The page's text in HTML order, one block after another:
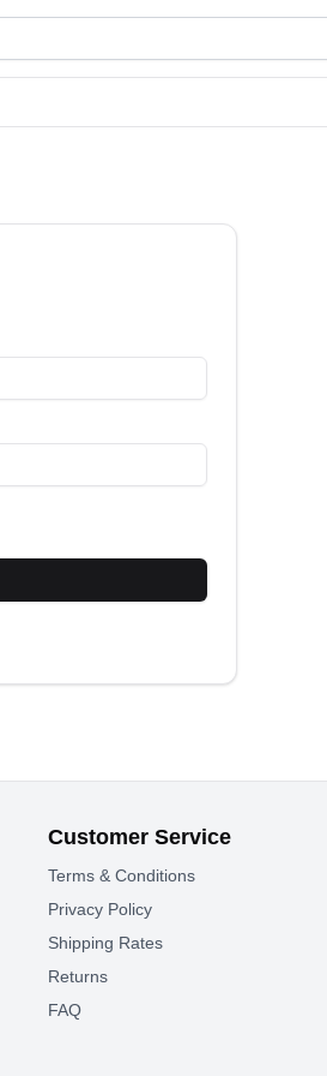
Customer Service
Terms & Conditions
Privacy Policy
Shipping Rates
Returns
FAQ